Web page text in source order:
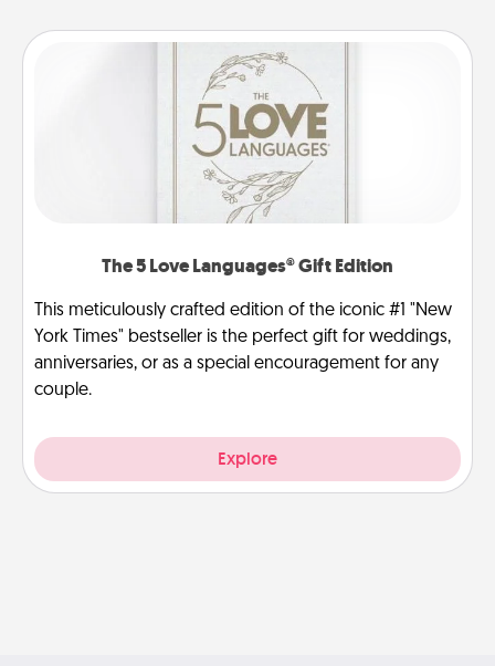
The 5 Love Languages® Gift Edition
This meticulously crafted edition of the iconic #1 "New
York Times" bestseller is the perfect gift for weddings,
anniversaries, or as a special encouragement for any
couple.
Explore